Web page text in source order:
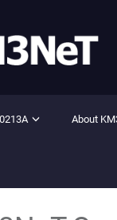
About